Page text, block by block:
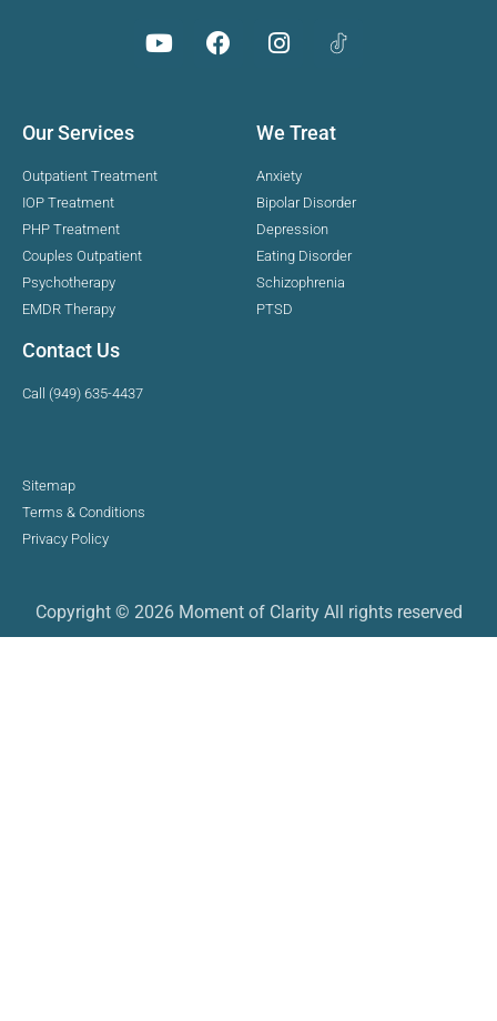
Our Services
Outpatient Treatment
IOP Treatment
PHP Treatment
Couples Outpatient
Psychotherapy
EMDR Therapy
We Treat
Anxiety
Bipolar Disorder
Depression
Eating Disorder
Schizophrenia
PTSD
Contact Us
Call (949) 635-4437
Sitemap
Terms & Conditions
Privacy Policy
Copyright © 2026 Moment of Clarity All rights reserved